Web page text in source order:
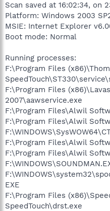
Scan saved at 16:02:34, on
Platform: Windows 2003
MSIE: Internet Explorer
Boot mode: Normal
Running processes:
F:\Program Files
F:\Program Files
2007\aawservice.exe
F:\Program Files\Alwil
F:\Program Files\Alwil
F:\Program Files\Alwil
F:\Program Files\Alwil
EXE
F:\Program Files
SpeedTouch\drst.exe